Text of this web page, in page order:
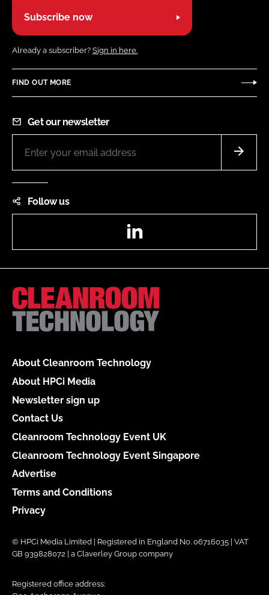
Subscribe now
Already a subscriber? Sign in here.
FIND OUT MORE
Get our newsletter
Follow us
About Cleanroom Technology
About HPCi Media
Newsletter sign up
Contact Us
Cleanroom Technology Event UK
Cleanroom Technology Event Singapore
Advertise
Terms and Conditions
Privacy
© HPCi Media Limited | Registered in England No. 06716035 | VAT
GB 939828072 | a Claverley Group company
Registered office address: